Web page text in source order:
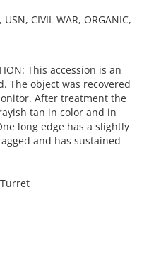
CIVIL WAR, ORGANIC,
This accession is an
The object was recovered
After treatment the
tan in color and in
long edge has a slightly
and has sustained
Turret